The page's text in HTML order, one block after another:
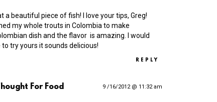
a beautiful piece of fish! I love your tips, Greg!
my whole trouts in Colombia to make
dish and the flavor is amazing. I would
to try yours it sounds delicious!
REPLY
For Food 9 /16/2012 @ 11:32 am